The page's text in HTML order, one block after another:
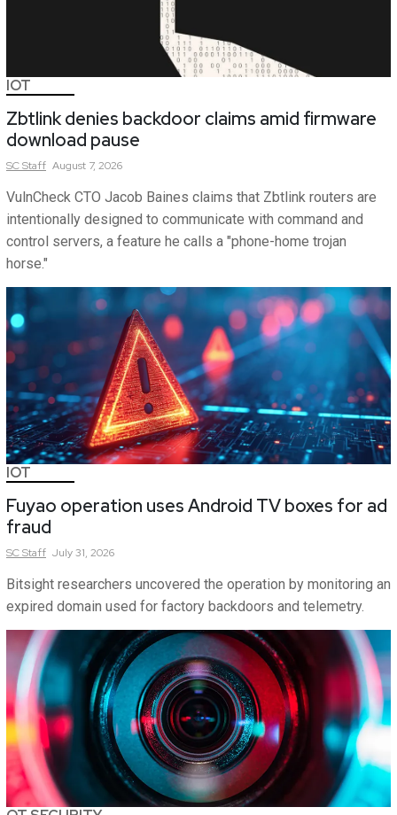
IOT
Zbtlink denies backdoor claims amid firmware
download pause
SCStaff August 7, 2026
VulnCheck CTO Jacob Baines claims that Zbtlink routers are
intentionally designed to communicate with command and
control servers, a feature he calls a "phone-home trojan
horse."
IOT
Fuyao operation uses Android TV boxes for ad
fraud
SCStaff July 31, 2026
Bitsight researchers uncovered the operation by monitoring an
expired domain used for factory backdoors and telemetry.